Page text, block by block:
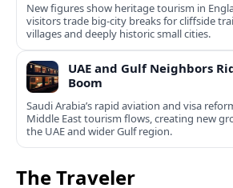
New figures show heritage tourism in
visitors trade big-city breaks for cliffside
villages and deeply historic small cities.
UAE and Gulf Neighbors
Boom
Saudi Arabia’s rapid aviation and visa
Middle East tourism flows, creating new
the UAE and wider Gulf region.
The Traveler